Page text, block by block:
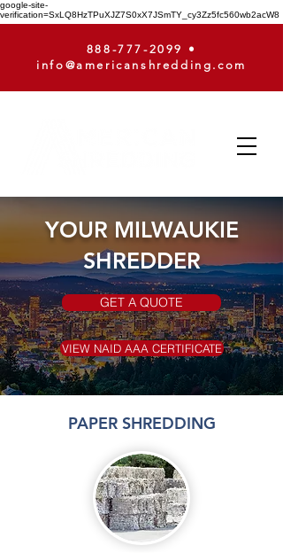
google-site-
verification=SxLQ8HzTPuXJZ7S0xX7JSmTY_cy3Zz5fc560wb2acW8
888-777-2099
•
info@americanshredding.com
YOUR MILWAUKIE
SHREDDER
GET A QUOTE
VIEW NAID AAA CERTIFICATE
PAPER SHREDDING